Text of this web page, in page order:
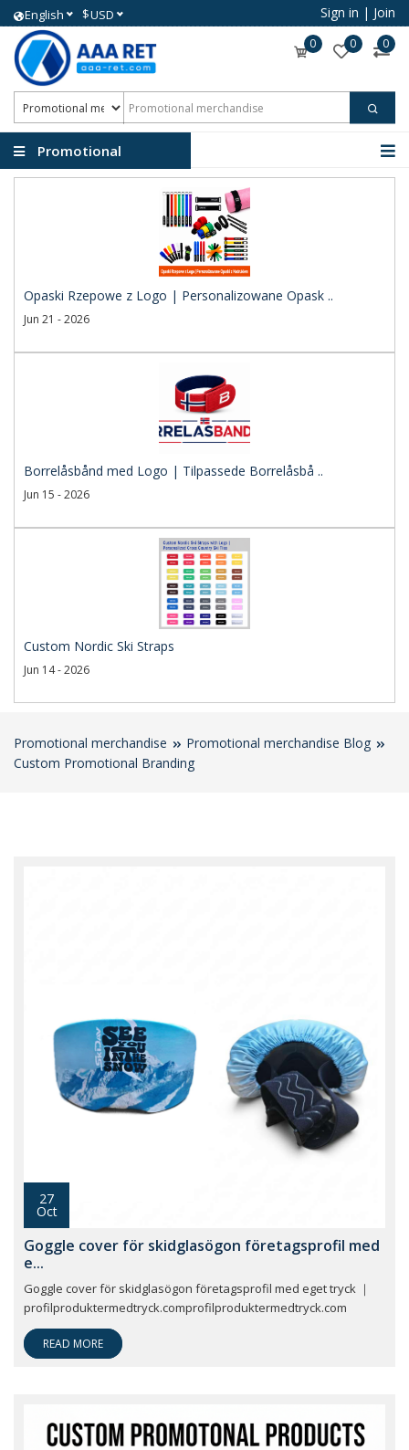
English $USD Sign in | Join
0 0 0
Promotional
Opaski Rzepowe z Logo | Personalizowane Opask ..
Jun 21 - 2026
Borrelåsbånd med Logo | Tilpassede Borrelåsbå ..
Jun 15 - 2026
Custom Nordic Ski Straps
Jun 14 - 2026
Promotional merchandise
Promotional merchandise Blog
Custom Promotional Branding
27
Oct
Goggle cover för skidglasögon företagsprofil med
e...
Goggle cover för skidglasögon företagsprofil med eget tryck ｜
profilproduktermedtryck.comprofilproduktermedtryck.com
READ MORE